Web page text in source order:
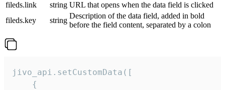
fileds.link
string URL that opens when the data field is clicked
fileds.key
string
Description of the data field, added in bold
before the field content, separated by a colon
jivo_api.setCustomData([
    {